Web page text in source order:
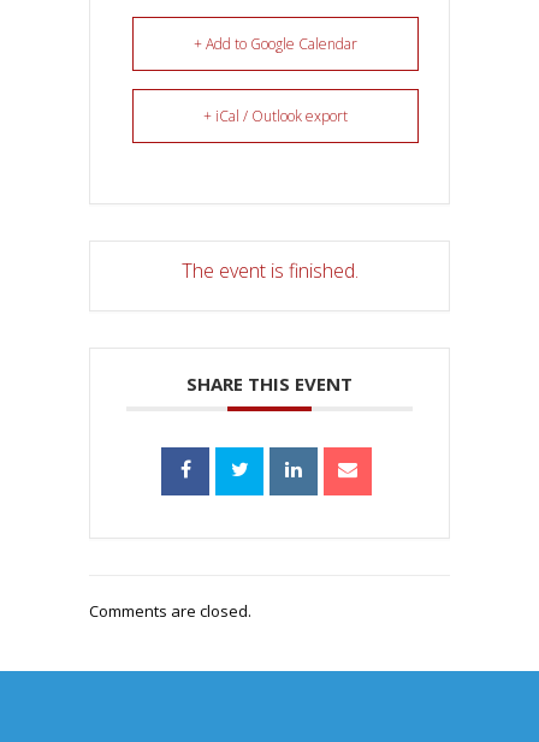
+ Add to Google Calendar
+ iCal / Outlook export
The event is finished.
SHARE THIS EVENT
Comments are closed.